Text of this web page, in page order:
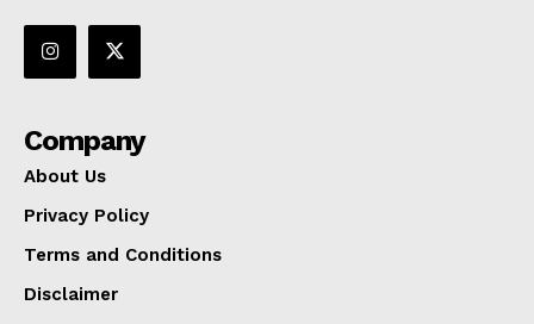
Company
About Us
Privacy Policy
Terms and Conditions
Disclaimer